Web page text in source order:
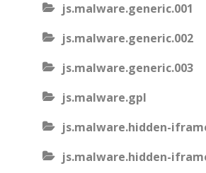
js.malware.generic.001
js.malware.generic.002
js.malware.generic.003
js.malware.gpl
js.malware.hidden-
js.malware.hidden-